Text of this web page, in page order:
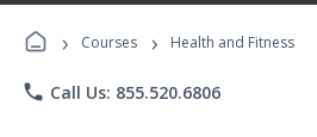
Programs
› Courses › Health and Fitness
phone Call Us: 855.520.6806